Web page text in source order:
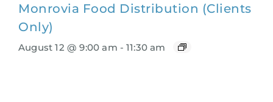
Monrovia Food Distribution (Clients
Only)
August 12 @ 9:00 am - 11:30 am